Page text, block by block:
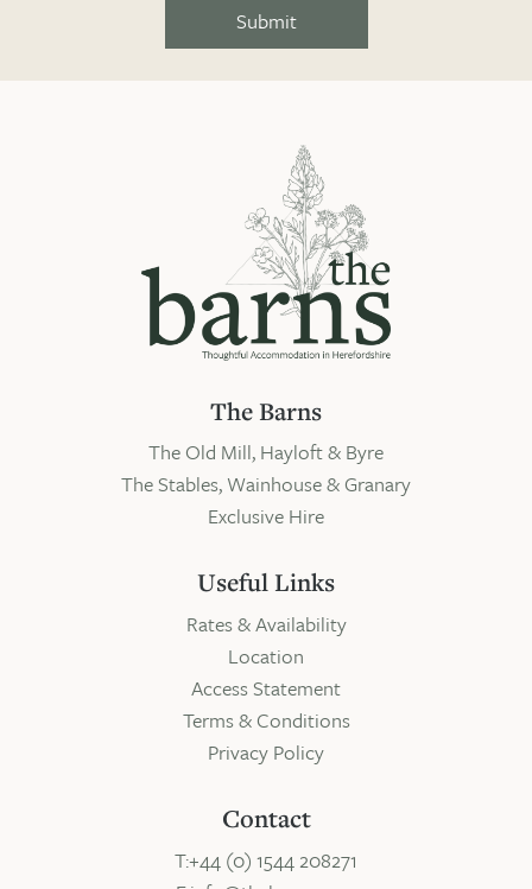
The Barns
The Old Mill, Hayloft & Byre
The Stables, Wainhouse & Granary
Exclusive Hire
Useful Links
Rates & Availability
Location
Access Statement
Terms & Conditions
Privacy Policy
Contact
T:+44 (0) 1544 208271